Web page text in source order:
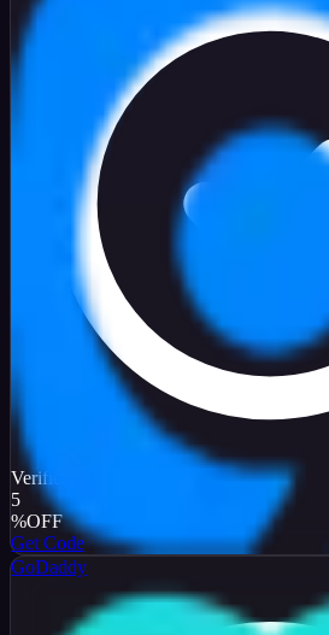
Verified
5
%OFF
Get Code
GoDaddy